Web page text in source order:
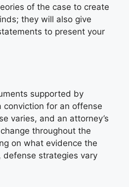
of the case to create
they will also give
to present your
supported by
conviction for an offense
varies, and an attorney’s
throughout the
on what evidence the
defense strategies vary